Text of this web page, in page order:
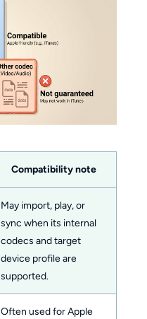
Compatibility note
May import, play, or
sync when its internal
codecs and target
device profile are
supported.
Often used for Apple